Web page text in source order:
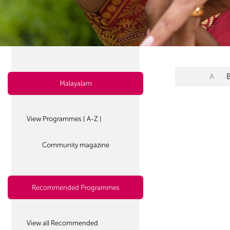
Malayalam
View Programmes [ A-Z ]
Community magazine
Recommended Programmes
View all Recommended
A